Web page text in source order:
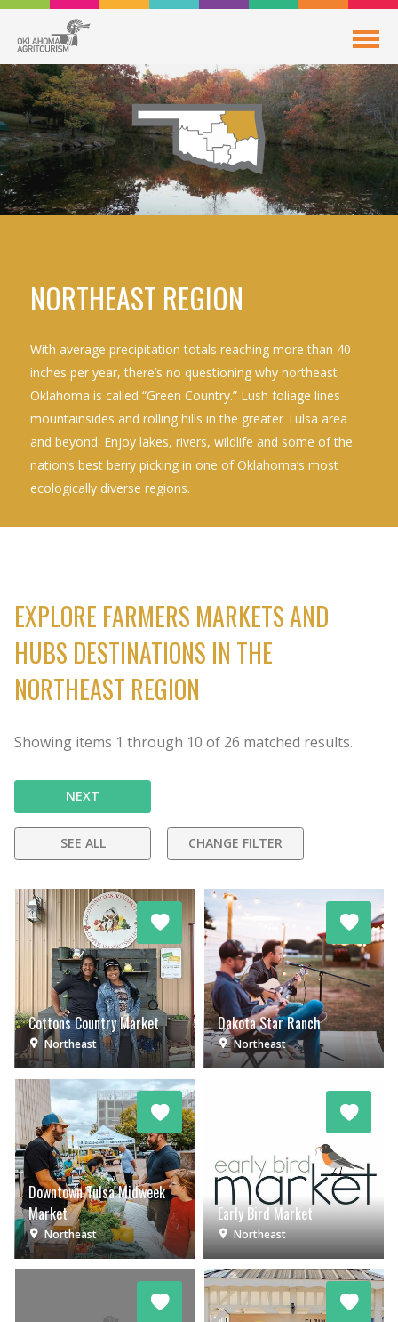
NORTHEAST REGION
With average precipitation totals reaching more than 40
inches per year, there’s no questioning why northeast
Oklahoma is called “Green Country.” Lush foliage lines
mountainsides and rolling hills in the greater Tulsa area
and beyond. Enjoy lakes, rivers, wildlife and some of the
nation’s best berry picking in one of Oklahoma’s most
ecologically diverse regions.
EXPLORE FARMERS MARKETS AND
HUBS DESTINATIONS IN THE
NORTHEAST REGION
Showing items 1 through 10 of 26 matched results.
NEXT
SEE ALL CHANGE FILTER
Cottons Country Market
Northeast
Dakota Star Ranch
Northeast
Downtown Tulsa Midweek
Market
Northeast
Early Bird Market
Northeast